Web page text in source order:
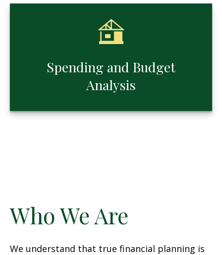
Spending and Budget
Analysis
Who We Are
We understand that true financial planning is